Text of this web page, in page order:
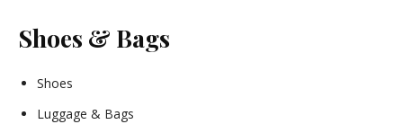
Shoes & Bags
Shoes
Luggage & Bags